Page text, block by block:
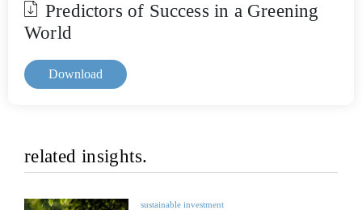
Predictors of Success in a Greening
World
Download
related insights.
sustainable investment